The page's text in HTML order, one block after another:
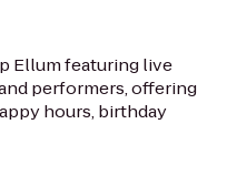
Ellum featuring live
performers, offering
hours, birthday